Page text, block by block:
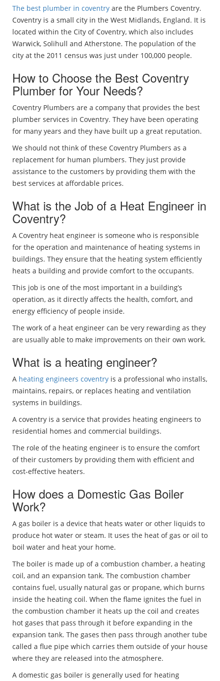
The best plumber in coventry are the Plumbers Coventry.
Coventry is a small city in the West Midlands, England. It is
located within the City of Coventry, which also includes
Warwick, Solihull and Atherstone. The population of the
city at the 2011 census was just under 100,000 people.
How to Choose the Best Coventry
Plumber for Your Needs?
Coventry Plumbers are a company that provides the best
plumber services in Coventry. They have been operating
for many years and they have built up a great reputation.
We should not think of these Coventry Plumbers as a
replacement for human plumbers. They just provide
assistance to the customers by providing them with the
best services at affordable prices.
What is the Job of a Heat Engineer in
Coventry?
A Coventry heat engineer is someone who is responsible
for the operation and maintenance of heating systems in
buildings. They ensure that the heating system efficiently
heats a building and provide comfort to the occupants.
This job is one of the most important in a building’s
operation, as it directly affects the health, comfort, and
energy efficiency of people inside.
The work of a heat engineer can be very rewarding as they
are usually able to make improvements on their own work.
What is a heating engineer?
A heating engineers coventry is a professional who installs,
maintains, repairs, or replaces heating and ventilation
systems in buildings.
A coventry is a service that provides heating engineers to
residential homes and commercial buildings.
The role of the heating engineer is to ensure the comfort
of their customers by providing them with efficient and
cost-effective heaters.
How does a Domestic Gas Boiler
Work?
A gas boiler is a device that heats water or other liquids to
produce hot water or steam. It uses the heat of gas or oil to
boil water and heat your home.
The boiler is made up of a combustion chamber, a heating
coil, and an expansion tank. The combustion chamber
contains fuel, usually natural gas or propane, which burns
inside the heating coil. When the flame ignites the fuel in
the combustion chamber it heats up the coil and creates
hot gases that pass through it before expanding in the
expansion tank. The gases then pass through another tube
called a flue pipe which carries them outside of your house
where they are released into the atmosphere.
A domestic gas boiler is generally used for heating